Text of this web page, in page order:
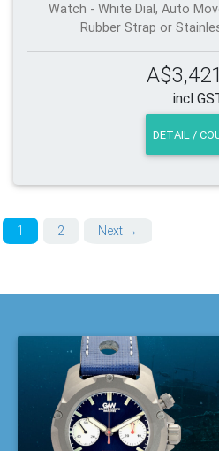
Watch - White Dial, Auto
Rubber Strap or
incl
DETAIL /
1 2 Next →